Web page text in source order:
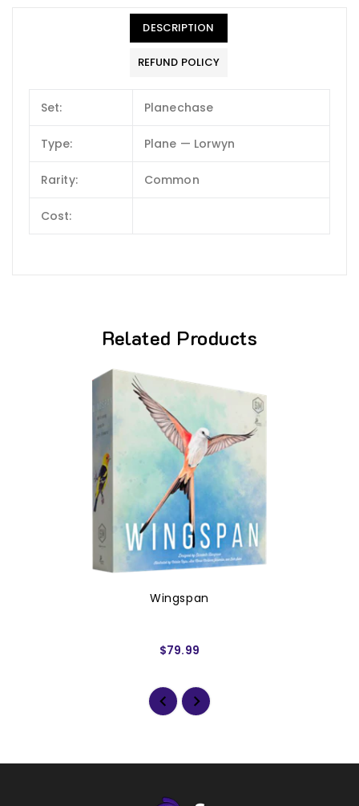
DESCRIPTION
REFUND POLICY
Set: Planechase
Type: Plane — Lorwyn
Rarity: Common
Cost:
Related Products
Wingspan
$79.99